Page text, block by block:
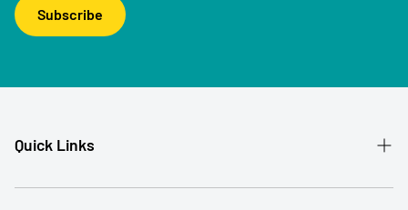
Subscribe
Quick Links
Patient Referral